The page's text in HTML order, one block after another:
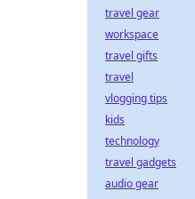
travel gear
workspace
travel gifts
travel
vlogging tips
kids
technology
travel gadgets
audio gear